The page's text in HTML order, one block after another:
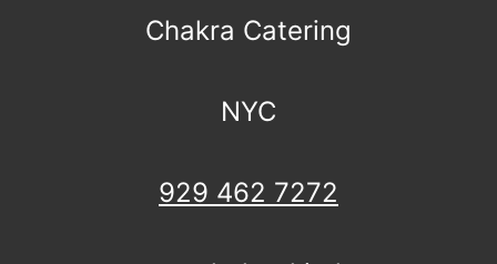
Chakra Catering
NYC
929 462 7272